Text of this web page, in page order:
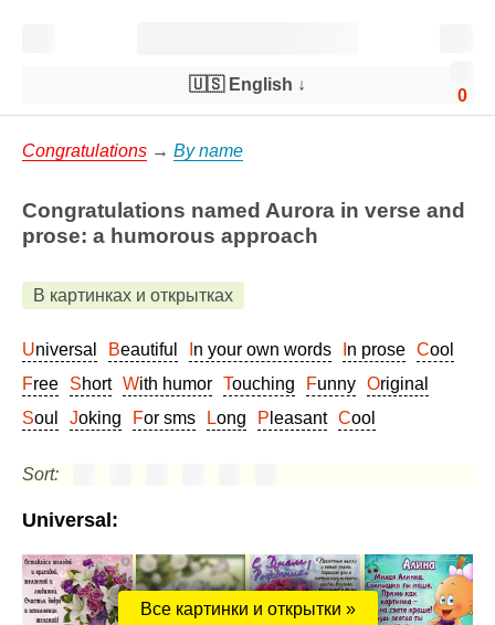
0
🇺🇸 English ↓
Congratulations → By name
Congratulations named Aurora in verse and
prose: a humorous approach
В картинках и открытках
Universal Beautiful In your own words In prose
Cool
Free
Short With humor Touching Funny
Original
Soul
Joking For sms Long Pleasant Cool
Sort:
Universal:
Все картинки и открытки »